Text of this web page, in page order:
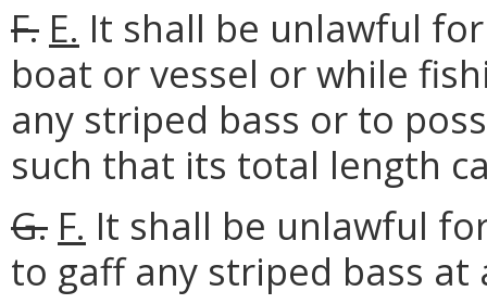
F. E. It shall be unlawful
boat or vessel or while
any striped bass or to
such that its total length
G. F. It shall be unlawful
to gaff any striped bass at